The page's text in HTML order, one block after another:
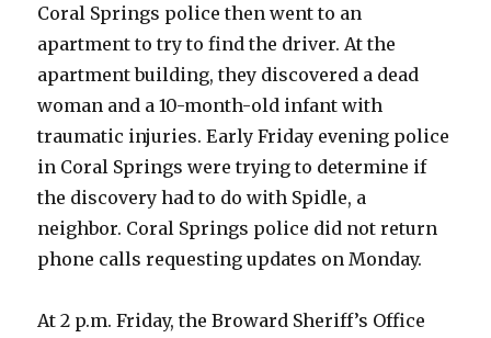
Coral Springs police then went to an
apartment to try to find the driver. At the
apartment building, they discovered a dead
woman and a 10-month-old infant with
traumatic injuries. Early Friday evening police
in Coral Springs were trying to determine if
the discovery had to do with Spidle, a
neighbor. Coral Springs police did not return
phone calls requesting updates on Monday.
At 2 p.m. Friday, the Broward Sheriff’s Office